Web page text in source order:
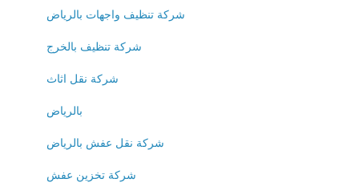
شركة تنظيف واجهات بالرياض
شركة تنظيف بالخرج
شركة نقل اثاث
بالرياض
شركة نقل عفش بالرياض
شركة تخزين عفش